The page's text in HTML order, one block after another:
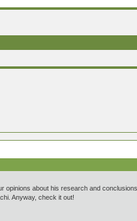
about his research and
Anyway, check it out!